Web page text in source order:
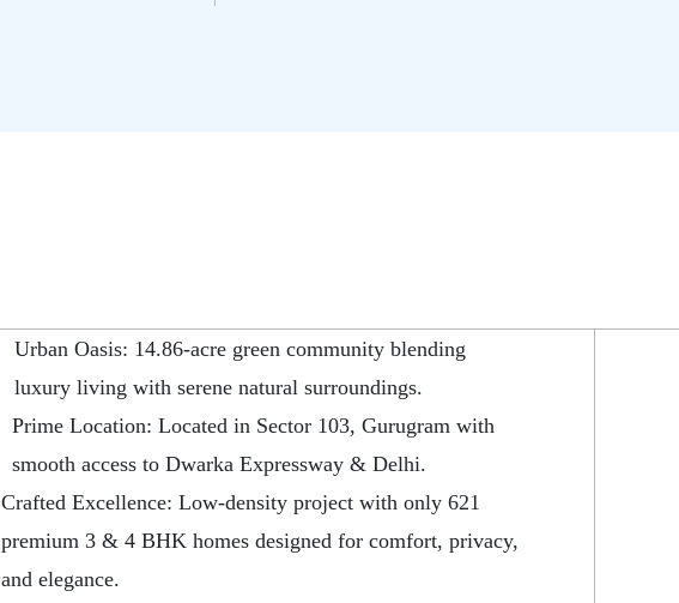
Urban Oasis: 14.86-acre green community blending
luxury living with serene natural surroundings.
Prime Location: Located in Sector 103, Gurugram with
smooth access to Dwarka Expressway & Delhi.
Crafted Excellence: Low-density project with only 621
premium 3 & 4 BHK homes designed for comfort, privacy,
and elegance.